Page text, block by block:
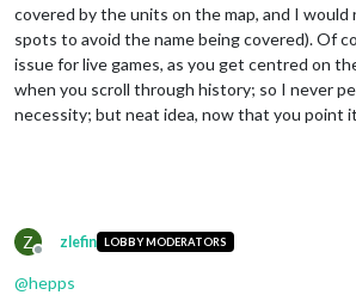
covered by the units on the map, and I
spots to avoid the name being covered). Of
issue for live games, as you get centred on
when you scroll through history; so I never
necessity; but neat idea, now that you point
Z
Offline
zlefin LOBBY MODERATORS
@hepps